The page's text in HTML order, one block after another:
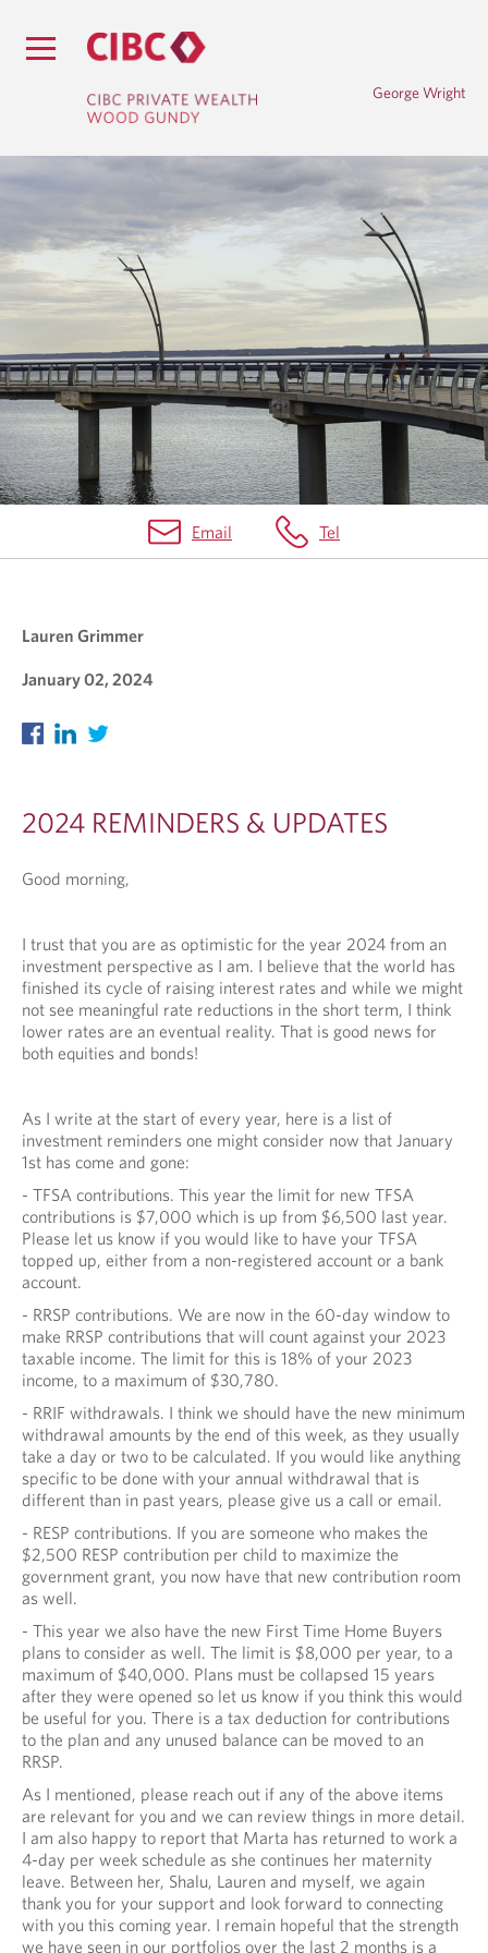
George Wright
M
Email Tel
Lauren Grimmer
January 02, 2024
2024 REMINDERS & UPDATES
Good morning,
I trust that you are as optimistic for the year 2024 from an
investment perspective as I am. I believe that the world has
finished its cycle of raising interest rates and while we might
not see meaningful rate reductions in the short term, I think
lower rates are an eventual reality. That is good news for
both equities and bonds!
As I write at the start of every year, here is a list of
investment reminders one might consider now that January
1st has come and gone:
- TFSA contributions. This year the limit for new TFSA
contributions is $7,000 which is up from $6,500 last year.
Please let us know if you would like to have your TFSA
topped up, either from a non-registered account or a bank
account.
- RRSP contributions. We are now in the 60-day window to
make RRSP contributions that will count against your 2023
taxable income. The limit for this is 18% of your 2023
income, to a maximum of $30,780.
- RRIF withdrawals. I think we should have the new minimum
withdrawal amounts by the end of this week, as they usually
take a day or two to be calculated. If you would like anything
specific to be done with your annual withdrawal that is
different than in past years, please give us a call or email.
- RESP contributions. If you are someone who makes the
$2,500 RESP contribution per child to maximize the
government grant, you now have that new contribution room
as well.
- This year we also have the new First Time Home Buyers
plans to consider as well. The limit is $8,000 per year, to a
maximum of $40,000. Plans must be collapsed 15 years
after they were opened so let us know if you think this would
be useful for you. There is a tax deduction for contributions
to the plan and any unused balance can be moved to an
RRSP.
As I mentioned, please reach out if any of the above items
are relevant for you and we can review things in more detail.
I am also happy to report that Marta has returned to work a
4-day per week schedule as she continues her maternity
leave. Between her, Shalu, Lauren and myself, we again
thank you for your support and look forward to connecting
with you this coming year. I remain hopeful that the strength
we have seen in our portfolios over the last 2 months is a